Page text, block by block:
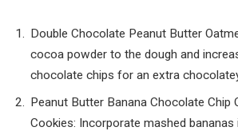
Double Chocolate Peanut Butter
cocoa powder to the dough and
chocolate chips for an extra
Peanut Butter Banana Chocolate Chip
Cookies: Incorporate mashed